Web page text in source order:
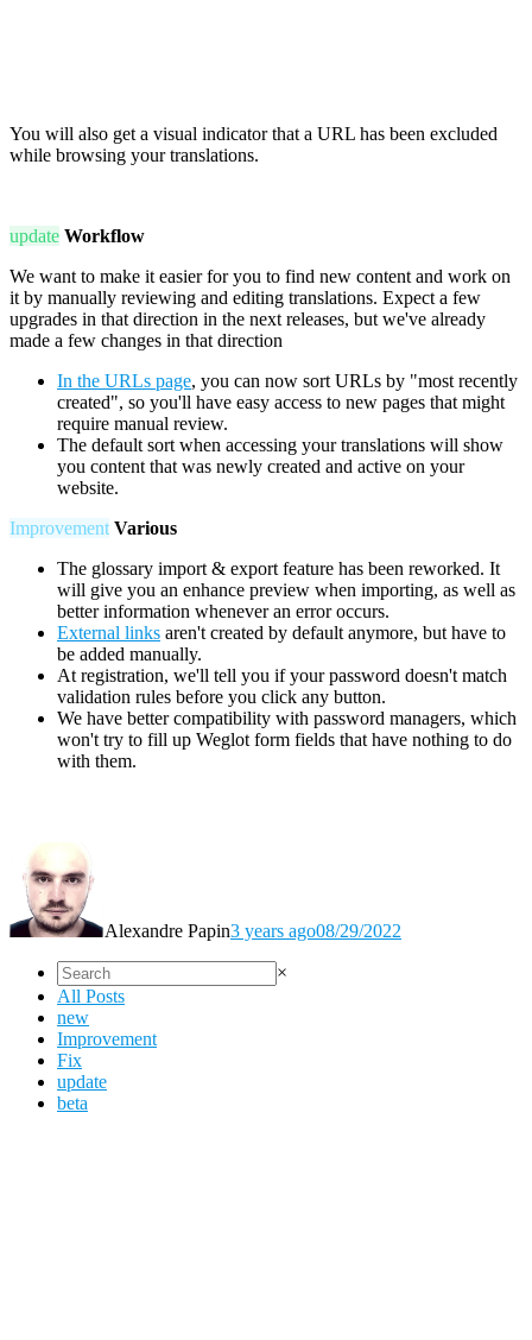
You will also get a visual indicator that a URL has been excluded
while browsing your translations.
update Workflow
We want to make it easier for you to find new content and work on
it by manually reviewing and editing translations. Expect a few
upgrades in that direction in the next releases, but we've already
made a few changes in that direction
In the URLs page, you can now sort URLs by "most recently
created", so you'll have easy access to new pages that might
require manual review.
The default sort when accessing your translations will show
you content that was newly created and active on your
website.
Improvement Various
The glossary import & export feature has been reworked. It
will give you an enhance preview when importing, as well as
better information whenever an error occurs.
External links aren't created by default anymore, but have to
be added manually.
At registration, we'll tell you if your password doesn't match
validation rules before you click any button.
We have better compatibility with password managers, which
won't try to fill up Weglot form fields that have nothing to do
with them.
Alexandre Papin3 years ago08/29/2022
×
All Posts
new
Improvement
Fix
update
beta